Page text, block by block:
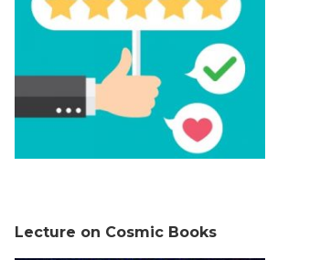
Lecture on Cosmic Books